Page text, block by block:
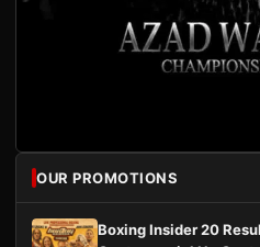
OUR PROMOTIONS
Boxing Insider 20